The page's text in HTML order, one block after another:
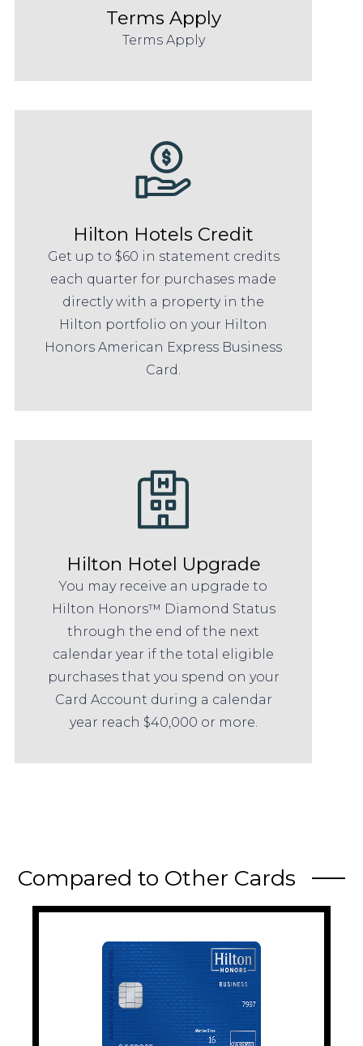
Terms Apply
Terms Apply
Hilton Hotels Credit
Get up to $60 in statement credits
each quarter for purchases made
directly with a property in the
Hilton portfolio on your Hilton
Honors American Express Business
Card.
Hilton Hotel Upgrade
You may receive an upgrade to
Hilton Honors™ Diamond Status
through the end of the next
calendar year if the total eligible
purchases that you spend on your
Card Account during a calendar
year reach $40,000 or more.
Compared to Other Cards